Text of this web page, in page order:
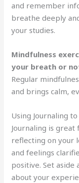
and remember
breathe deeply
your studies.
Mindfulness
your breath or
Regular
and brings calm,
Using Journaling
Journaling is great
reflecting on your
and feelings
positive. Set aside
about your